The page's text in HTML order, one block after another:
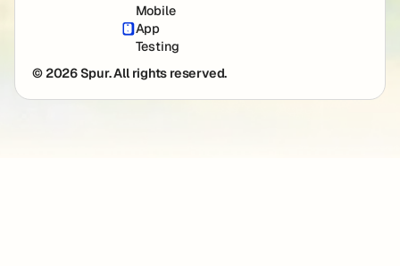
Mobile
App
Testing
© 2026 Spur. All rights reserved.